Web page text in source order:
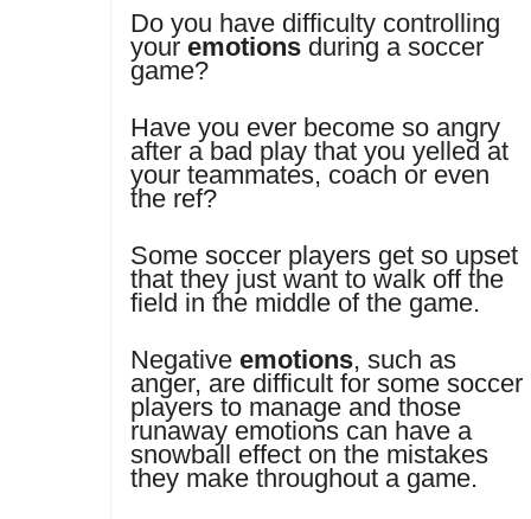
Do you have difficulty controlling
your emotions during a soccer
game?
Have you ever become so angry
after a bad play that you yelled at
your teammates, coach or even
the ref?
Some soccer players get so upset
that they just want to walk off the
field in the middle of the game.
Negative emotions, such as
anger, are difficult for some soccer
players to manage and those
runaway emotions can have a
snowball effect on the mistakes
they make throughout a game.